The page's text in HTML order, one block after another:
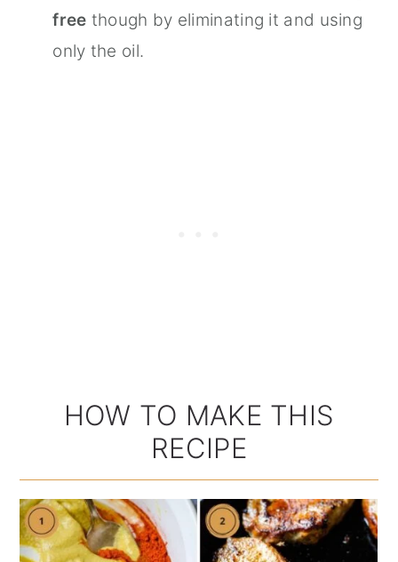
free though by eliminating it and using
only the oil.
HOW TO MAKE THIS
RECIPE